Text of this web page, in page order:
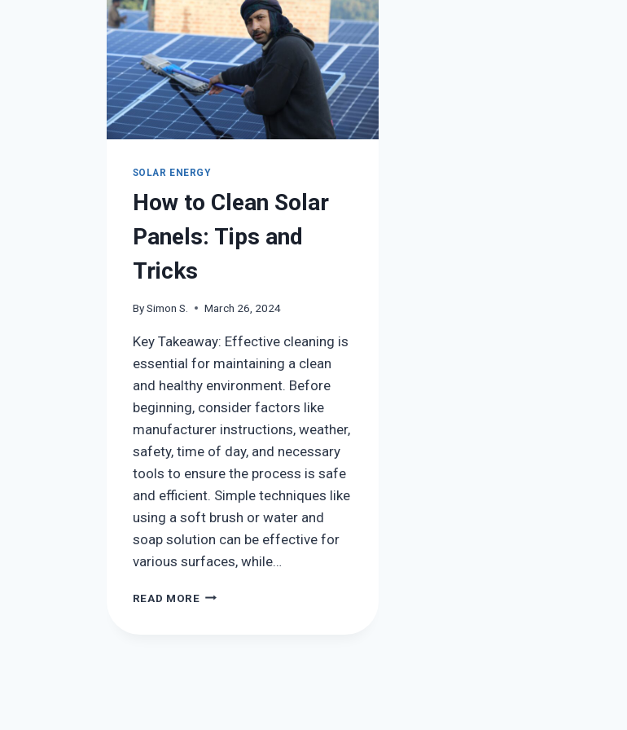
SOLAR ENERGY
How to Clean Solar
Panels: Tips and
Tricks
By Simon S. March 26, 2024
Key Takeaway: Effective cleaning is
essential for maintaining a clean
and healthy environment. Before
beginning, consider factors like
manufacturer instructions, weather,
safety, time of day, and necessary
tools to ensure the process is safe
and efficient. Simple techniques like
using a soft brush or water and
soap solution can be effective for
various surfaces, while…
READ MOREHOW